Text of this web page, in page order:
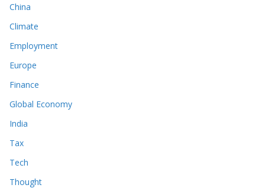
China
Climate
Employment
Europe
Finance
Global Economy
India
Tax
Tech
Thought